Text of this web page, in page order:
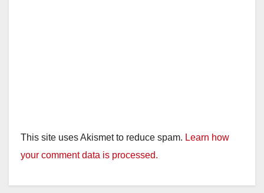
This site uses Akismet to reduce spam. Learn how
your comment data is processed.